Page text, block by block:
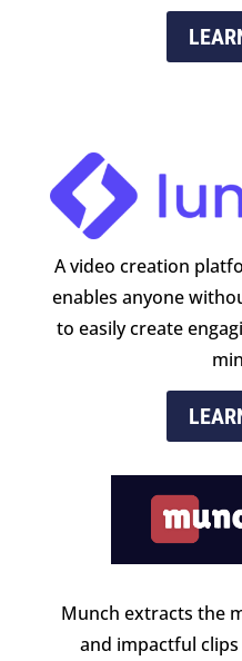
A video creation
enables anyone
to easily create
Munch extracts the
and impactful